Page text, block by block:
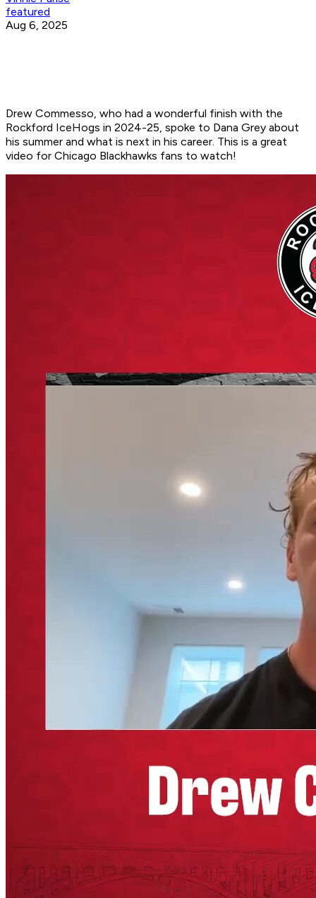
featured
Aug 6, 2025
Drew Commesso, who had a wonderful finish with the
Rockford IceHogs in 2024-25, spoke to Dana Grey about
his summer and what is next in his career. This is a great
video for Chicago Blackhawks fans to watch!